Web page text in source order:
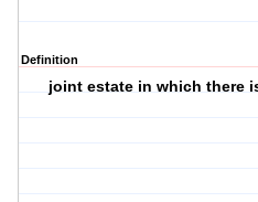
Definition
joint estate in which there